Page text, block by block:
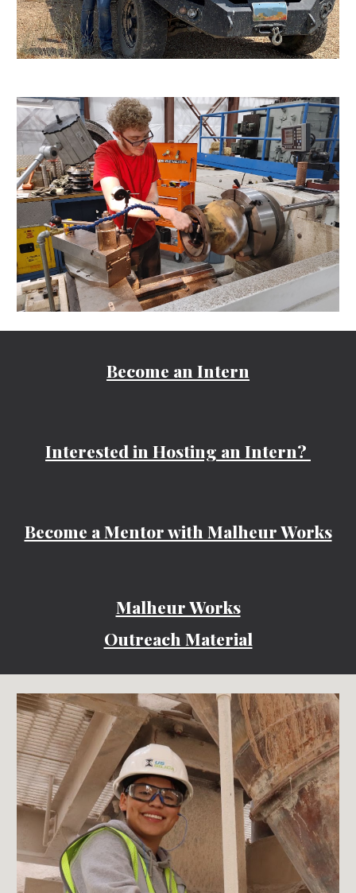
Become an Intern
Interested in Hosting an Intern?
Become a Mentor with Malheur Works
Malheur Works
Outreach Material